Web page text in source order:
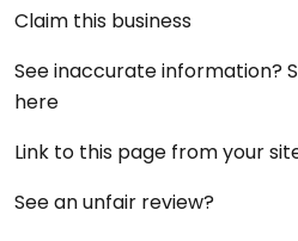
Claim this business
See inaccurate information?
here
Link to this page from your
See an unfair review?